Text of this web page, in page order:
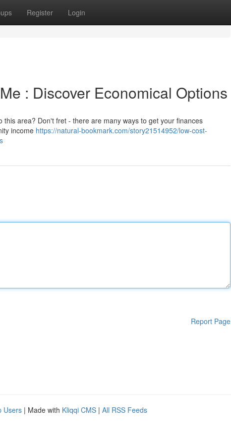
Register Login
: Discover Economical Options
area? Don't fret - there are many ways to get your finances
income https://natural-bookmark.com/story21514952/low-cost-
Report Page
Users | Made with Kliqqi CMS | All RSS Feeds